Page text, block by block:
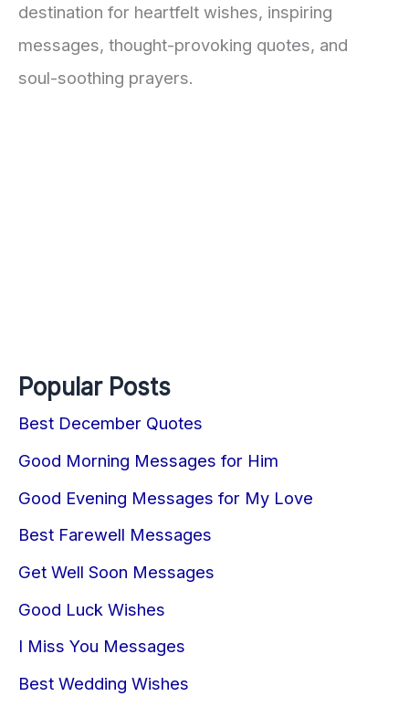
destination for heartfelt wishes, inspiring
messages, thought-provoking quotes, and
soul-soothing prayers.
Popular Posts
Best December Quotes
Good Morning Messages for Him
Good Evening Messages for My Love
Best Farewell Messages
Get Well Soon Messages
Good Luck Wishes
I Miss You Messages
Best Wedding Wishes